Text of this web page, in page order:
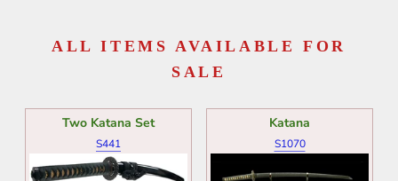
ALL ITEMS AVAILABLE FOR
SALE
Two Katana Set
S441
Katana
S1070